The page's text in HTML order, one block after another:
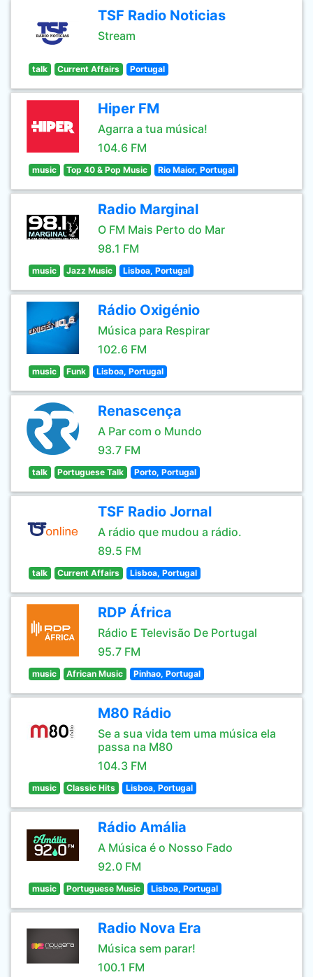
TSF Radio Noticias
Stream
talk Current Affairs Portugal
Hiper FM
Agarra a tua música!
104.6 FM
music Top 40 & Pop Music Rio Maior, Portugal
Radio Marginal
O FM Mais Perto do Mar
98.1 FM
music Jazz Music Lisboa, Portugal
Rádio Oxigénio
Música para Respirar
102.6 FM
music Funk Lisboa, Portugal
Renascença
A Par com o Mundo
93.7 FM
talk Portuguese Talk Porto, Portugal
TSF Radio Jornal
A rádio que mudou a rádio.
89.5 FM
talk Current Affairs Lisboa, Portugal
RDP África
Rádio E Televisão De Portugal
95.7 FM
music African Music Pinhao, Portugal
M80 Rádio
Se a sua vida tem uma música ela
passa na M80
104.3 FM
music Classic Hits Lisboa, Portugal
Rádio Amália
A Música é o Nosso Fado
92.0 FM
music Portuguese Music Lisboa, Portugal
Radio Nova Era
Música sem parar!
100.1 FM